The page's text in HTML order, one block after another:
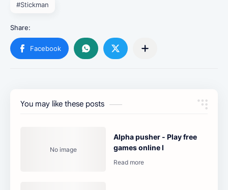
#Stickman
You may like these posts
Alpha pusher - Play free
games online l